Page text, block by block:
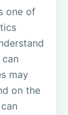
one of
may
on the